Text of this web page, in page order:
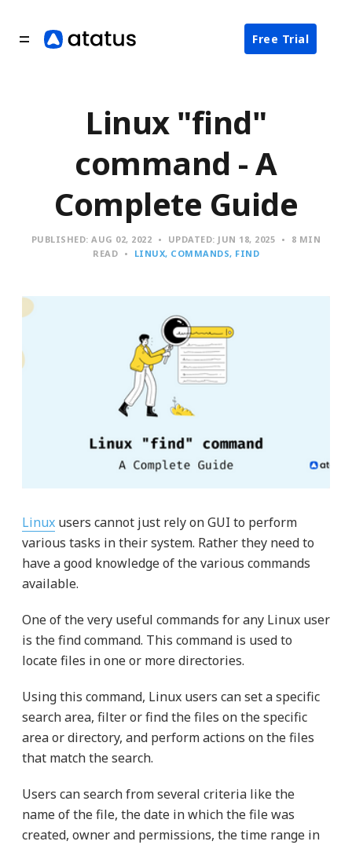
Free Trial
Linux "find"
command - A
Complete Guide
PUBLISHED:AUG 02, 2022 UPDATED: JUN 18, 2025
8 MIN
READ
LINUX COMMANDS FIND
Linuxusers cannot just rely on GUI to perform
various tasks in their system. Rather they need to
have a good knowledge of the various commands
available.
One of the very useful commands for any Linux user
is the find command. This command is used to
locate files in one or more directories.
Using this command, Linux users can set a specific
search area, filter or find the files on the specific
area or directory, and perform actions on the files
that match the search.
Users can search from several criteria like the
name of the file, the date in which the file was
created, owner and permissions, the time range in